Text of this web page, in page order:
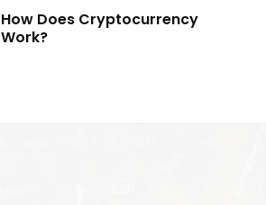
How Does Cryptocurrency
Work?